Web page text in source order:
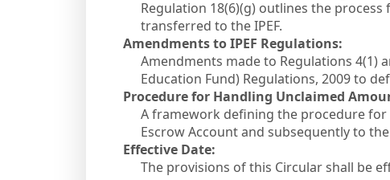
Regulation 18(6)(g) outlines the
transferred to the IPEF.
Amendments to IPEF Regulations:
Amendments made to Regulations 4(1)
Education Fund) Regulations, 2009 to
Procedure for Handling Unclaimed
A framework defining the procedure
Escrow Account and subsequently to
Effective Date:
The provisions of this Circular shall be